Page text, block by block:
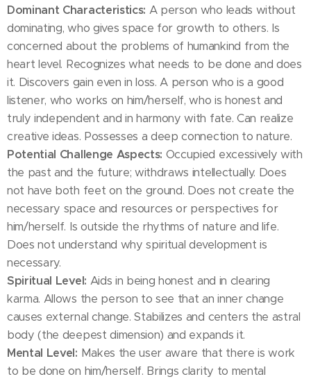
Dominant Characteristics: A person who leads without
dominating, who gives space for growth to others. Is
concerned about the problems of humankind from the
heart level. Recognizes what needs to be done and does
it. Discovers gain even in loss. A person who is a good
listener, who works on him/herself, who is honest and
truly independent and in harmony with fate. Can realize
creative ideas. Possesses a deep connection to nature.
Potential Challenge Aspects: Occupied excessively with
the past and the future; withdraws intellectually. Does
not have both feet on the ground. Does not create the
necessary space and resources or perspectives for
him/herself. Is outside the rhythms of nature and life.
Does not understand why spiritual development is
necessary.
Spiritual Level: Aids in being honest and in clearing
karma. Allows the person to see that an inner change
causes external change. Stabilizes and centers the astral
body (the deepest dimension) and expands it.
Mental Level: Makes the user aware that there is work
to be done on him/herself. Brings clarity to mental